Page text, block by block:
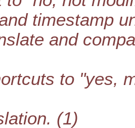
timestamp
and
to "yes,
(1)